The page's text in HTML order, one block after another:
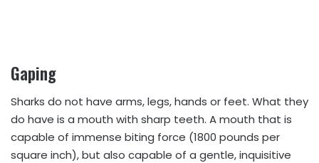
Gaping
Sharks do not have arms, legs, hands or feet. What they
do have is a mouth with sharp teeth. A mouth that is
capable of immense biting force (1800 pounds per
square inch), but also capable of a gentle, inquisitive